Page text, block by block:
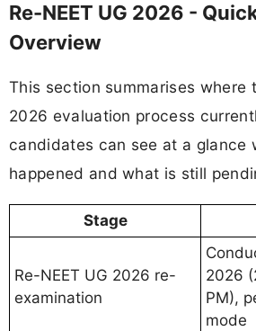
Re-NEET UG 2026 -
Overview
This section summarises where
2026 evaluation process
candidates can see at a glance
happened and what is still
Stage
Re-NEET UG 2026 re-
examination
2026
PM),
mode